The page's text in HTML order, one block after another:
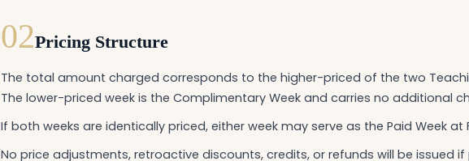
02Pricing Structure
The total amount charged corresponds to the higher-priced of the two
The lower-priced week is the Complimentary Week and carries no additional
If both weeks are identically priced, either week may serve as the Paid Week at
No price adjustments, retroactive discounts, credits, or refunds will be issued